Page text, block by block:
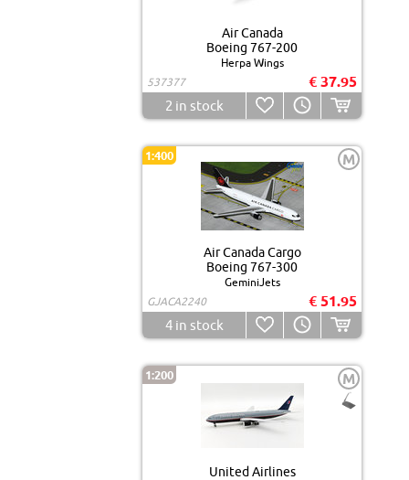
Air Canada
Boeing 767-200
Herpa Wings
537377
€ 37.95
2 in stock
1:400 M
Air Canada Cargo
Boeing 767-300
GeminiJets
GJACA2240
€ 51.95
4in stock
1:200 M
United Airlines